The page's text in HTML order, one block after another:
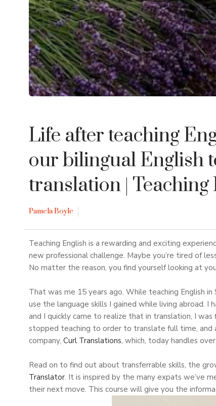
Life after teaching
our bilingual English
translation |
Pamela Boyle
Teaching English is a rewarding and exciting
new professional challenge. Maybe you’re tired of
No matter the reason, you find yourself looking at
That was me 15 years ago. While teaching English
use the language skills I gained while living abroad.
and I quickly came to realize that in translation, I
stopped teaching to order to translate full time,
company, Curl Translations, which, today handles
Read on to find out about transferrable skills, the
Translator. It is inspired by the many expats we’ve
their next move. This course will give you the